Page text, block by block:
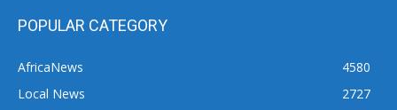
POPULAR CATEGORY
AfricaNews
4580
Local News
2727